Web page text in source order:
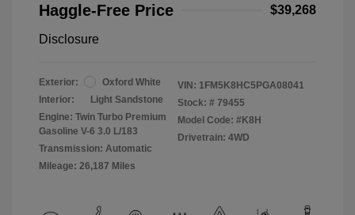
Haggle-Free Price
$39,268
Disclosure
Exterior:
Oxford White
Interior:
Light Sandstone
Engine: Twin Turbo Premium
Gasoline V-6 3.0 L/183
Transmission: Automatic
Mileage: 26,187 Miles
VIN: 1FM5K8HC5PGA08041
Stock: # 79455
Model Code: #K8H
Drivetrain: 4WD